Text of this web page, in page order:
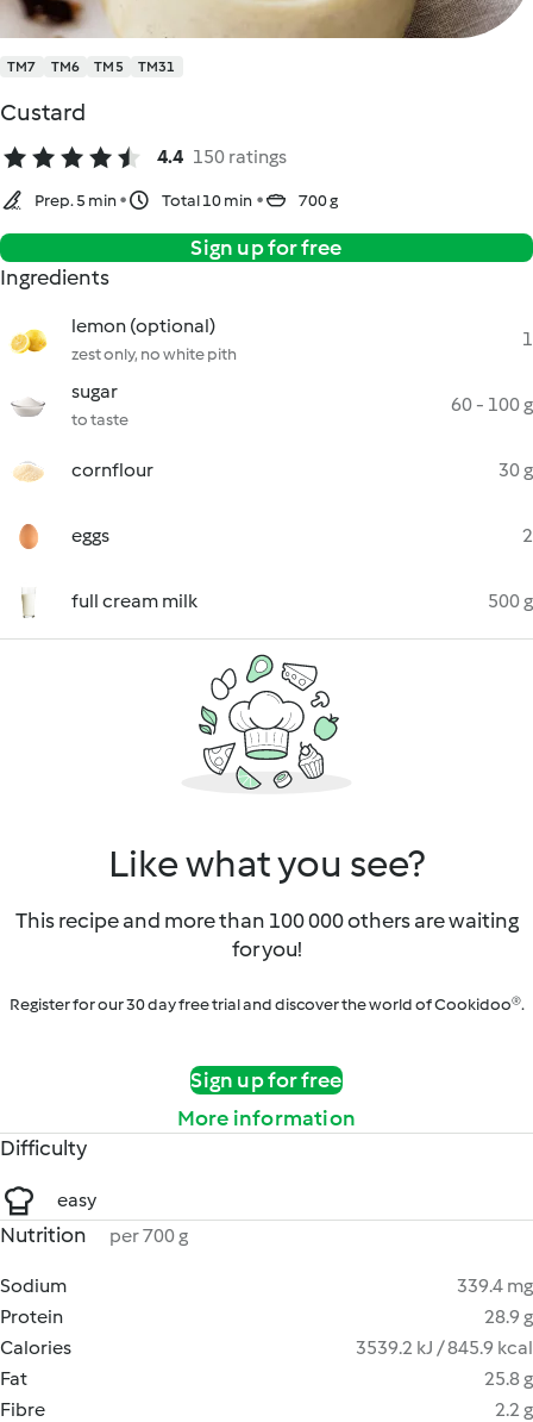
TM7 TM6 TM5 TM31
Custard
4.4 150 ratings
Prep. 5 min Total 10 min 700 g
Sign up for free
Ingredients
lemon (optional)
zest only, no white pith
1
sugar
to taste
60 - 100 g
cornflour 30 g
eggs 2
full cream milk 500 g
Like what you see?
This recipe and more than 100 000 others are waiting
for you!
Register for our 30 day free trial and discover the world of Cookidoo®.
Sign up for free
More information
Difficulty
easy
Nutrition per 700 g
Sodium
339.4 mg
Protein
28.9 g
Calories
3539.2 kJ / 845.9 kcal
Fat
25.8 g
Fibre
2.2 g